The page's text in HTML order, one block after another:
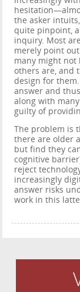
the asker
quite pinpoint,
inquiry. Most
merely point
many might not
others are, and
design for them.
answer and
along with
guilty of
The problem is
there are older
but find they
cognitive
reject
increasingly
answer risks
work in this